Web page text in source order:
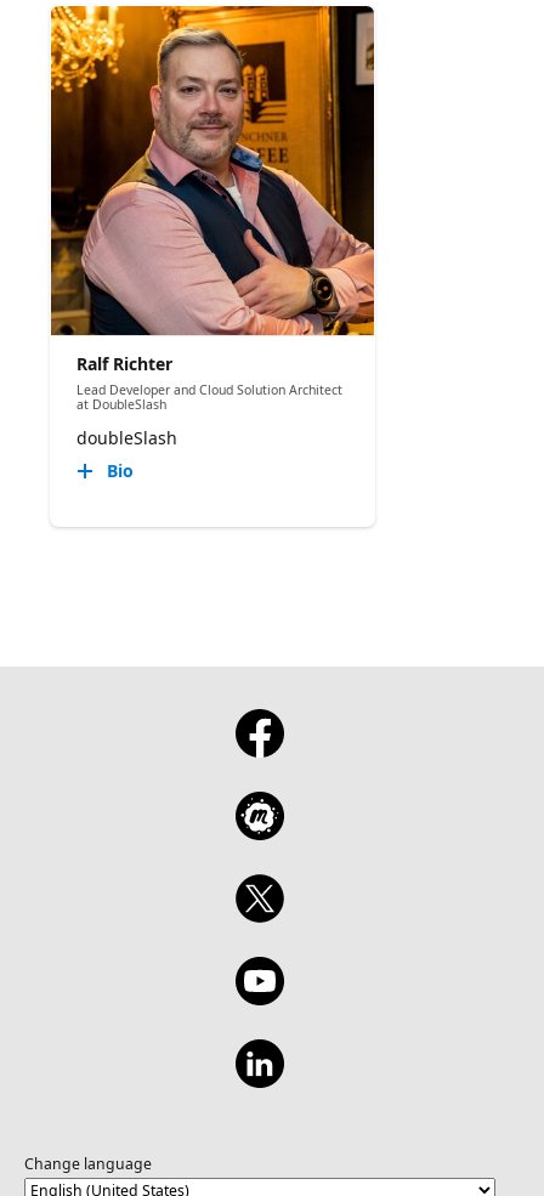
Ralf Richter
Lead Developer and Cloud Solution Architect
at DoubleSlash
doubleSlash
Bio
Change language